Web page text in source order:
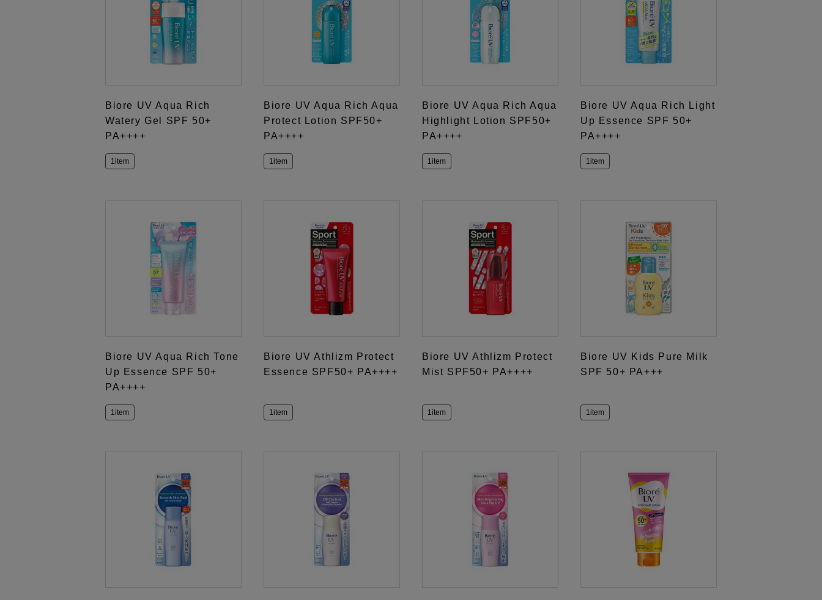
Biore UV Aqua Rich
Watery Gel SPF 50+
PA++++
1item
Biore UV Aqua Rich Aqua
Protect Lotion SPF50+
PA++++
1item
Biore UV Aqua Rich Aqua
Highlight Lotion SPF50+
PA++++
1item
Biore UV Aqua Rich Light
Up Essence SPF 50+
PA++++
1item
Biore UV Aqua Rich Tone
Up Essence SPF 50+
PA++++
1item
Biore UV Athlizm Protect
Essence SPF50+ PA++++
1item
Biore UV Athlizm Protect
Mist SPF50+ PA++++
1item
Biore UV Kids Pure Milk
SPF 50+ PA+++
1item